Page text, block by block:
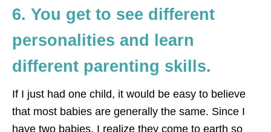
6. You get to see different
personalities and learn
different parenting skills.
If I just had one child, it would be easy to believe
that most babies are generally the same. Since I
have two babies, I realize they come to earth so